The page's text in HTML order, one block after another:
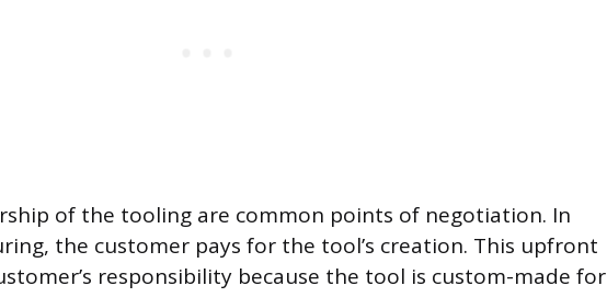
of the tooling are common points of negotiation. In
the customer pays for the tool’s creation. This upfront
responsibility because the tool is custom-made for